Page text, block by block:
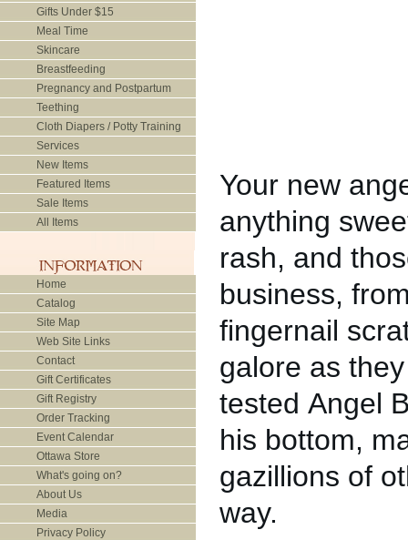
Gifts Under $15
Meal Time
Skincare
Breastfeeding
Pregnancy and Postpartum
Teething
Cloth Diapers / Potty Training
Services
New Items
Featured Items
Sale Items
All Items
Home
Catalog
Site Map
Web Site Links
Contact
Gift Certificates
Gift Registry
Order Tracking
Event Calendar
Ottawa Store
What's going on?
About Us
Media
Privacy Policy
Your new
anything
rash, and
business,
fingernail
galore as
tested Angel
his bottom,
gazillions of
way.